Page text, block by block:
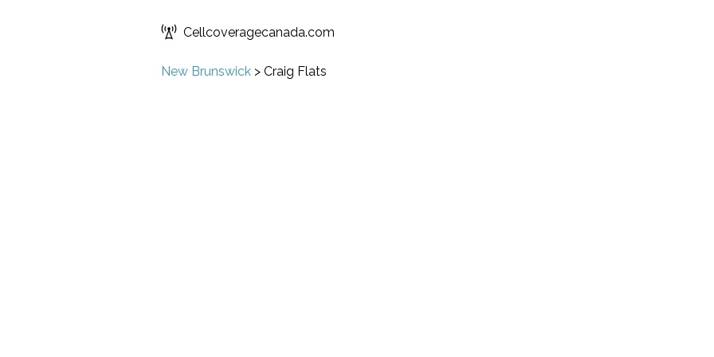
Cellcoveragecanada.com
New Brunswick > Craig Flats